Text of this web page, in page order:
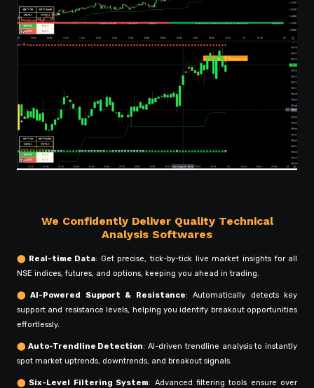
We Confidently Deliver Quality Technical
Analysis Softwares
⬤ Real-time Data: Get precise, tick-by-tick live market insights for all
NSE indices, futures, and options, keeping you ahead in trading.
⬤ AI-Powered Support & Resistance: Automatically detects key
support and resistance levels, helping you identify breakout opportunities
effortlessly.
⬤ Auto-Trendline Detection: AI-driven trendline analysis to instantly
spot market uptrends, downtrends, and breakout signals.
⬤ Six-Level Filtering System: Advanced filtering tools ensure over